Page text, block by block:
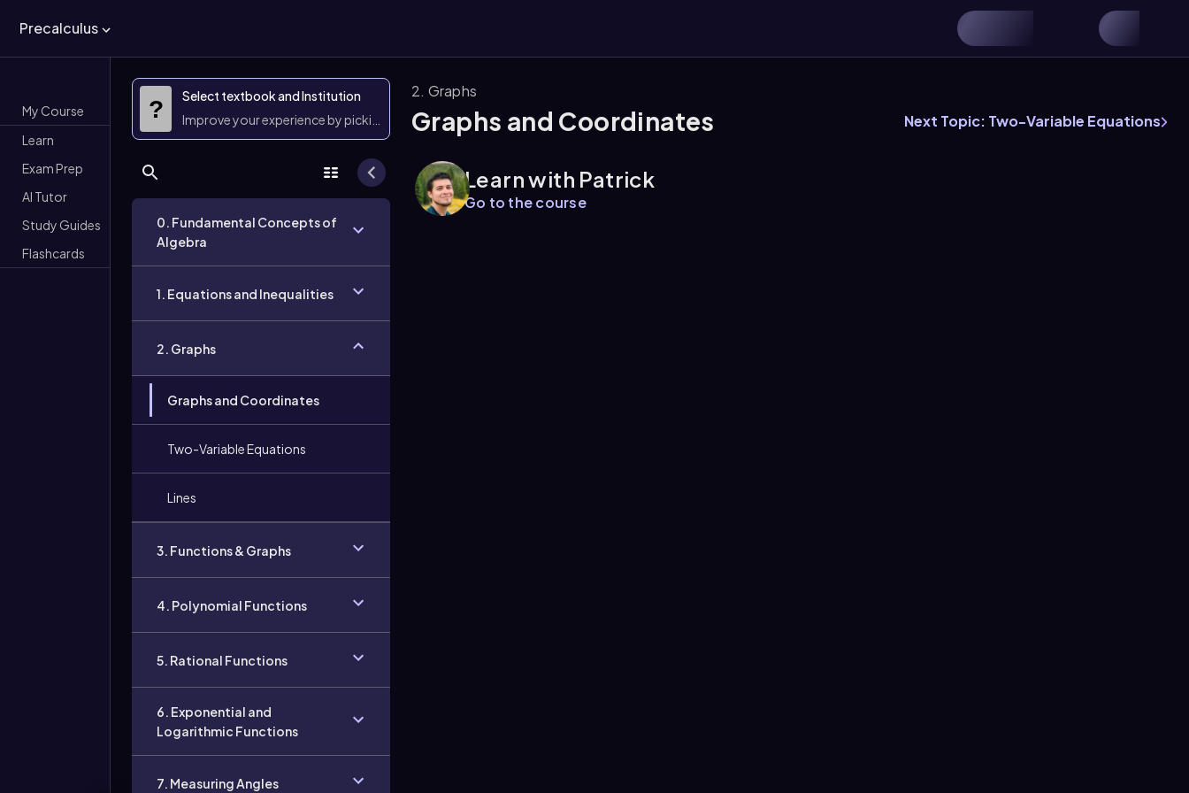
Precalculus
My Course
Learn
Exam Prep
AI Tutor
Study Guides
Flashcards
?
Select textbook and Institution
Improve your experience by picking them
0. Fundamental Concepts of
Algebra
1. Equations and Inequalities
2. Graphs
Graphs and Coordinates
Two-Variable Equations
Lines
3. Functions & Graphs
4. Polynomial Functions
5. Rational Functions
6. Exponential and
Logarithmic Functions
7. Measuring Angles
2. Graphs
Graphs and Coordinates Next Topic: Two-Variable Equations
Learn with Patrick
Go to the course